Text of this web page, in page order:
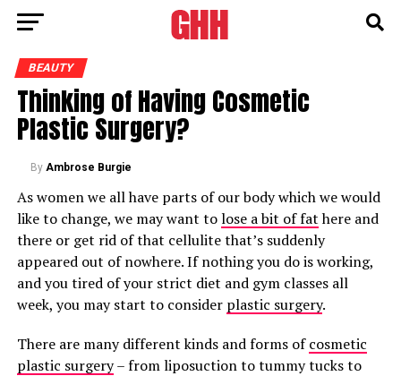
BEAUTY
Thinking of Having Cosmetic
Plastic Surgery?
By Ambrose Burgie
As women we all have parts of our body which we would
like to change, we may want tolose a bit of fathere and
there or get rid of that cellulite that’s suddenly
appeared out of nowhere. If nothing you do is working,
and you tired of your strict diet and gym classes all
week, you may start to consider plastic surgery.
There are many different kinds and forms ofcosmetic
plastic surgery– from liposuction to tummy tucks to